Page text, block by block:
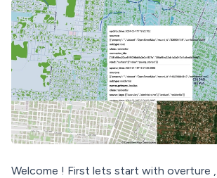
Welcome ! First lets start with overture